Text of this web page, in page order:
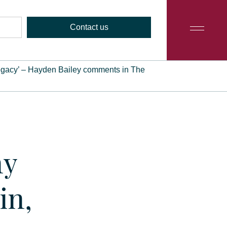
Contact us
– Hayden Bailey comments in The